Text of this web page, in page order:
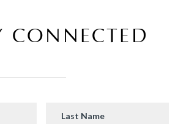
CONNECTED